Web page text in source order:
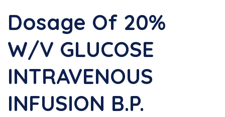
Dosage Of 20%
W/v GLUCOSE
INTRAVENOUS
INFUSION B.P.